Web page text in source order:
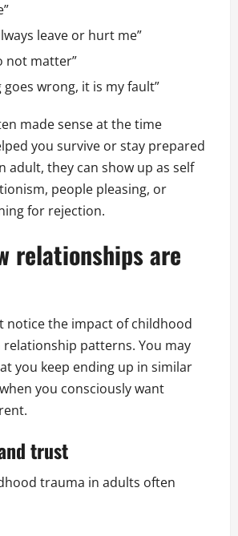
leave or hurt me”
not matter”
goes wrong, it is my fault”
made sense at the time
you survive or stay prepared
adult, they can show up as self
people pleasing, or
for rejection.
relationships are
notice the impact of childhood
patterns. You may
you keep ending up in similar
you consciously want
trust
trauma in adults often